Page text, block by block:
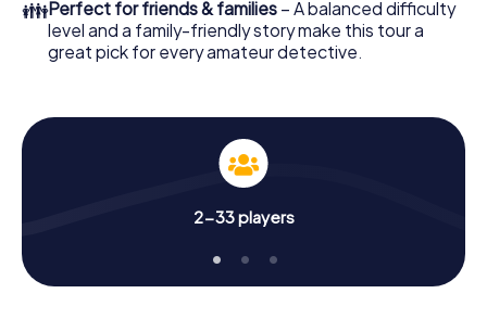
👪Perfect for friends & families – A balanced difficulty
level and a family-friendly story make this tour a
great pick for every amateur detective.
2-33 players